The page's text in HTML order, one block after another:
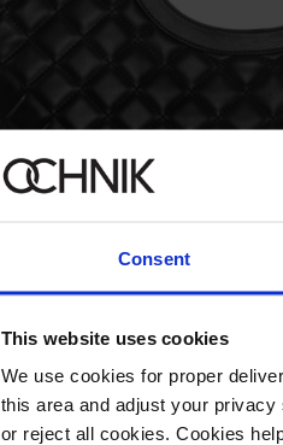
Consent
This website uses cookies
We use cookies for proper
this area and adjust your
or reject all cookies. Cookies